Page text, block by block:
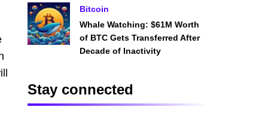
Bitcoin
Whale Watching: $61M Worth
of BTC Gets Transferred After
Decade of Inactivity
Stay connected